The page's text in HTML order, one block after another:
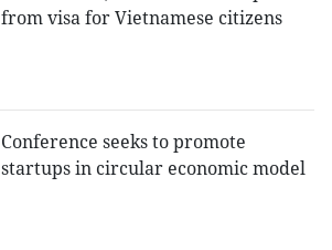
from visa for Vietnamese citizens
Conference seeks to promote
startups in circular economic model